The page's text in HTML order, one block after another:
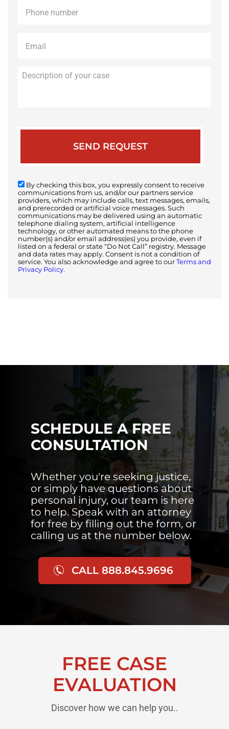
By checking this box, you expressly consent to receive
communications from us, and/or our partners service
providers, which may include calls, text messages, emails,
and prerecorded or artificial voice messages. Such
communications may be delivered using an automatic
telephone dialing system, artificial intelligence
technology, or other automated means to the phone
number(s) and/or email address(es) you provide, even if
listed on a federal or state “Do Not Call” registry. Message
and data rates may apply. Consent is not a condition of
service. You also acknowledge and agree to our Terms and
Privacy Policy.
SCHEDULE A FREE
CONSULTATION
Whether you're seeking justice,
or simply have questions about
personal injury, our team is here
to help. Speak with an attorney
for free by filling out the form, or
calling us at the number below.
CALL 888.845.9696
FREE CASE
EVALUATION
Discover how we can help you..